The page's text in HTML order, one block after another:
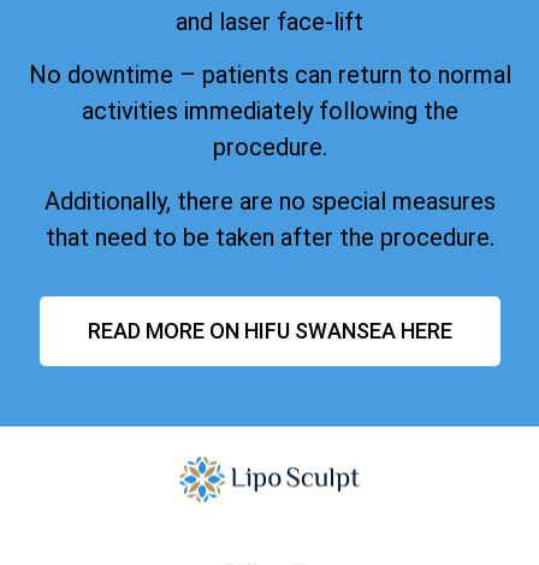
and laser face-lift
No downtime – patients can return to normal
activities immediately following the
procedure.
Additionally, there are no special measures
that need to be taken after the procedure.
READ MORE ON HIFU SWANSEA HERE